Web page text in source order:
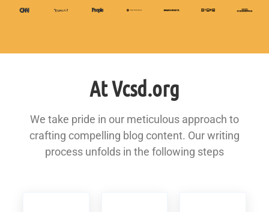
At Vcsd.org
We take pride in our meticulous approach to
crafting compelling blog content. Our writing
process unfolds in the following steps